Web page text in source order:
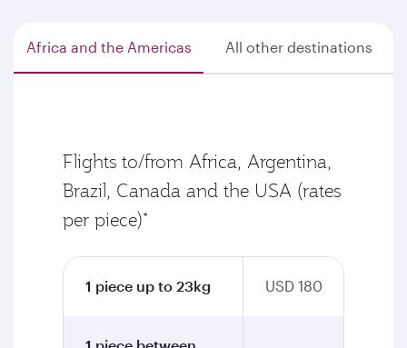
Africa and the Americas All other destinations
Flights to/from Africa, Argentina,
Brazil, Canada and the USA (rates
per piece)*
1 piece up to 23kg USD 180